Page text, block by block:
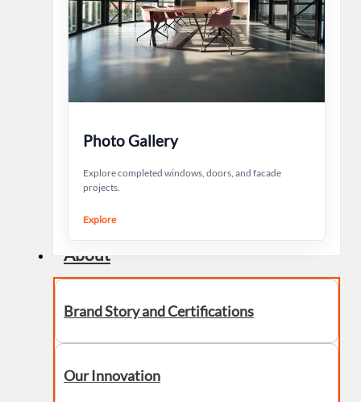
Photo Gallery
Explore completed windows, doors, and facade
projects.
Explore
About
Brand Story and Certifications
Our Innovation